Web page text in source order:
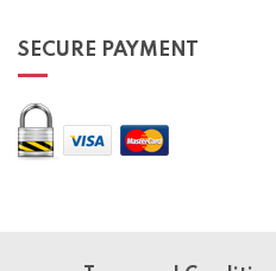
SECURE PAYMENT